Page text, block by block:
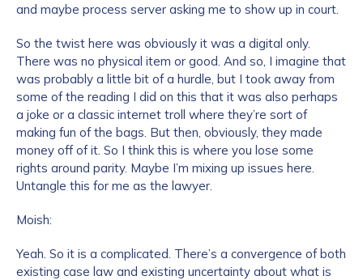
and maybe process server asking me to show up in court.
So the twist here was obviously it was a digital only.
There was no physical item or good. And so, I imagine that
was probably a little bit of a hurdle, but I took away from
some of the reading I did on this that it was also perhaps
a joke or a classic internet troll where they’re sort of
making fun of the bags. But then, obviously, they made
money off of it. So I think this is where you lose some
rights around parity. Maybe I’m mixing up issues here.
Untangle this for me as the lawyer.
Moish:
Yeah. So it is a complicated. There’s a convergence of both
existing case law and existing uncertainty about what is